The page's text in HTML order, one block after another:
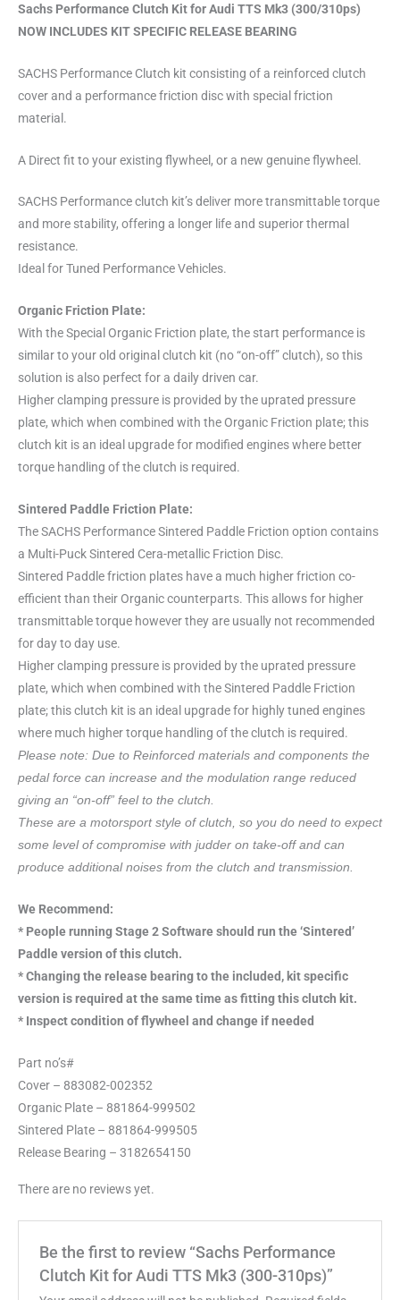
Sachs Performance Clutch Kit for Audi TTS Mk3 (300/310ps)
NOW INCLUDES KIT SPECIFIC RELEASE BEARING
SACHS Performance Clutch kit consisting of a reinforced clutch
cover and a performance friction disc with special friction
material.
A Direct fit to your existing flywheel, or a new genuine flywheel.
SACHS Performance clutch kit’s deliver more transmittable torque
and more stability, offering a longer life and superior thermal
resistance.
Ideal for Tuned Performance Vehicles.
Organic Friction Plate:
With the Special Organic Friction plate, the start performance is
similar to your old original clutch kit (no “on-off” clutch), so this
solution is also perfect for a daily driven car.
Higher clamping pressure is provided by the uprated pressure
plate, which when combined with the Organic Friction plate; this
clutch kit is an ideal upgrade for modified engines where better
torque handling of the clutch is required.
Sintered Paddle Friction Plate:
The SACHS Performance Sintered Paddle Friction option contains
a Multi-Puck Sintered Cera-metallic Friction Disc.
Sintered Paddle friction plates have a much higher friction co-
efficient than their Organic counterparts. This allows for higher
transmittable torque however they are usually not recommended
for day to day use.
Higher clamping pressure is provided by the uprated pressure
plate, which when combined with the Sintered Paddle Friction
plate; this clutch kit is an ideal upgrade for highly tuned engines
where much higher torque handling of the clutch is required.
Please note: Due to Reinforced materials and components the
pedal force can increase and the modulation range reduced
giving an “on-off” feel to the clutch.
These are a motorsport style of clutch, so you do need to expect
some level of compromise with judder on take-off and can
produce additional noises from the clutch and transmission.
We Recommend:
* People running Stage 2 Software should run the ‘Sintered’
Paddle version of this clutch.
* Changing the release bearing to the included, kit specific
version is required at the same time as fitting this clutch kit.
* Inspect condition of flywheel and change if needed
Part no’s#
Cover – 883082-002352
Organic Plate – 881864-999502
Sintered Plate – 881864-999505
Release Bearing – 3182654150
There are no reviews yet.
Be the first to review “Sachs Performance
Clutch Kit for Audi TTS Mk3 (300-310ps)”